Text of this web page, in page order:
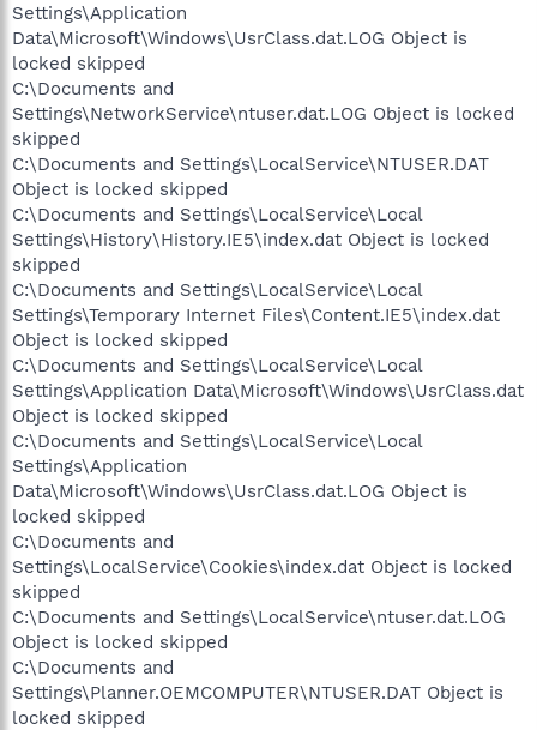
Settings\Application
Data\Microsoft\Windows\UsrClass.dat.LOG Object is
locked skipped
C:\Documents and
Settings\NetworkService\ntuser.dat.LOG Object is locked
skipped
C:\Documents and Settings\LocalService\NTUSER.DAT
Object is locked skipped
C:\Documents and Settings\LocalService\Local
Settings\History\History.IE5\index.dat Object is locked
skipped
C:\Documents and Settings\LocalService\Local
Settings\Temporary Internet Files\Content.IE5\index.dat
Object is locked skipped
C:\Documents and Settings\LocalService\Local
Settings\Application Data\Microsoft\Windows\UsrClass.dat
Object is locked skipped
C:\Documents and Settings\LocalService\Local
Settings\Application
Data\Microsoft\Windows\UsrClass.dat.LOG Object is
locked skipped
C:\Documents and
Settings\LocalService\Cookies\index.dat Object is locked
skipped
C:\Documents and Settings\LocalService\ntuser.dat.LOG
Object is locked skipped
C:\Documents and
Settings\Planner.OEMCOMPUTER\NTUSER.DAT Object is
locked skipped